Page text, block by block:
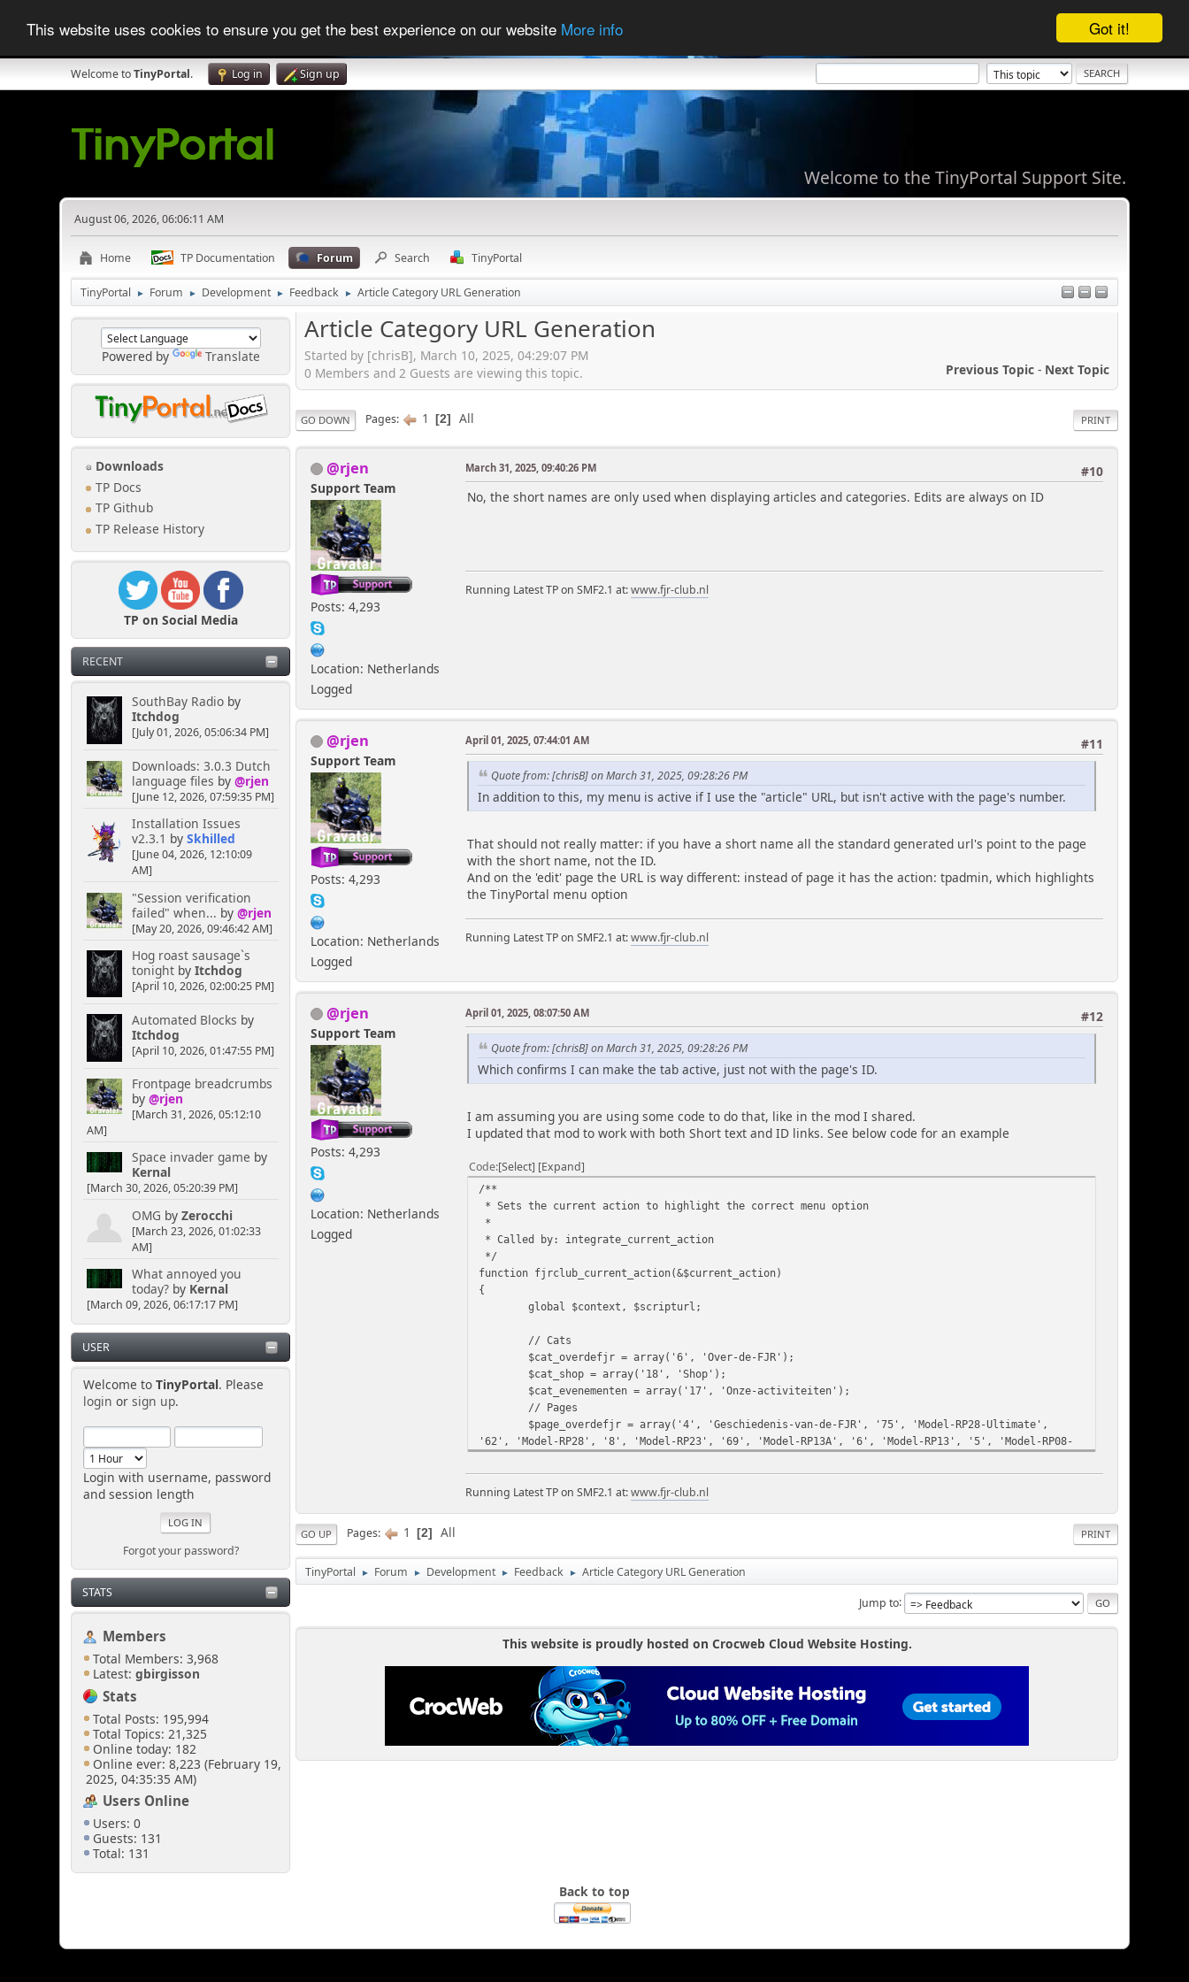
Got it!
This website uses cookies to ensure you get the best experience on our website More info
Welcome toTinyPortal. Log in Sign up
Welcome to the TinyPortal Support Site.
August 06, 2026, 06:06:11 AM
Home TP Documentation Forum Search TinyPortal
TinyPortal ► Forum ► Development ► Feedback ► Article Category URL Generation
Powered by Translate
Downloads
TP Docs
TP Github
TP Release History
TP on Social Media
RECENT
SouthBay Radioby
Itchdog
[July 01, 2026, 05:06:34 PM]
Downloads: 3.0.3 Dutch
language files by @rjen
[June 12, 2026, 07:59:35 PM]
Installation Issues
v2.3.1 by Skhilled
[June 04, 2026, 12:10:09
AM]
"Session verification
failed" when... by @rjen
[May 20, 2026, 09:46:42 AM]
Hog roast sausage`s
tonightby Itchdog
[April 10, 2026, 02:00:25 PM]
Automated Blocks by
Itchdog
[April 10, 2026, 01:47:55 PM]
Frontpage breadcrumbs
by @rjen
[March 31, 2026, 05:12:10
AM]
Space invader game by
Kernal
[March 30, 2026, 05:20:39 PM]
OMG by Zerocchi
[March 23, 2026, 01:02:33
AM]
What annoyed you
today?by Kernal
[March 09, 2026, 06:17:17 PM]
USER
Welcome to TinyPortal. Please
login or sign up.
Login with username, password
and session length
Forgot your password?
STATS
Members
Total Members: 3,968
Latest:gbirgisson
Stats
Total Posts: 195,994
Total Topics: 21,325
Online today: 182
Online ever: 8,223 (February 19,
2025, 04:35:35 AM)
Users Online
Users: 0
Guests: 131
Total: 131
Article Category URL Generation
Started by [chrisB], March 10, 2025, 04:29:07 PM
Previous Topic- Next Topic
0 Members and 2 Guests are viewing this topic.
PRINT
GO DOWN Pages 1 2 All
@rjen
Support Team
Posts: 4,293
Location: Netherlands
Logged
#10
March 31, 2025, 09:40:26 PM
No, the short names are only used when displaying articles and categories. Edits are always on ID
Running Latest TP on SMF2.1 at:www.fjr-club.nl
@rjen
Support Team
Posts: 4,293
Location: Netherlands
Logged
#11
April 01, 2025, 07:44:01 AM
Quote from: [chrisB] on March 31, 2025, 09:28:26 PM
In addition to this, my menu is active if I use the "article" URL, but isn't active with the page's number.
That should not really matter: if you have a short name all the standard generated url's point to the page
with the short name, not the ID.
And on the 'edit' page the URL is way different: instead of page it has the action: tpadmin, which highlights
the TinyPortal menu option
Running Latest TP on SMF2.1 at:www.fjr-club.nl
@rjen
Support Team
Posts: 4,293
Location: Netherlands
Logged
#12
April 01, 2025, 08:07:50 AM
Quote from: [chrisB] on March 31, 2025, 09:28:26 PM
Which confirms I can make the tab active, just not with the page's ID.
I am assuming you are using some code to do that, like in the mod I shared.
I updated that mod to work with both Short text and ID links. See below code for an example
Code Select Expand
/**
* Sets the current action to highlight the correct menu option
*
* Called by: integrate_current_action
*/
function fjrclub_current_action(&$current_action)
{
global $context, $scripturl;
// Cats
$cat_overdefjr = array('6', 'Over-de-FJR');
$cat_shop = array('18', 'Shop');
$cat_evenementen = array('17', 'Onze-activiteiten');
// Pages
$page_overdefjr = array('4', 'Geschiedenis-van-de-FJR', '75', 'Model-RP28-Ultimate',
'62', 'Model-RP28', '8', 'Model-RP23', '69', 'Model-RP13A', '6', 'Model-RP13', '5', 'Model-RP08-
$page_shop = array('30', 'Shop', '25', 'caps-stickers-en-overige', '24', 'Kleding-met-
clublogo');
'83', 'Filmhoek-2022', '49', 'Filmhoek-2015', '59', 'Filmhoek-2014', '19', 'Filmhoek-2013', '18',
// Set the current action
$current_action = 'Over_de_FJR';
elseif (in_array($_GET['cat'], $cat_shop))
elseif (in_array($_GET['cat'], $cat_evenementen))
$current_action = 'Evenementen';
}
if (isset($_GET['page'])) {
if (in_array($_GET['page'], $page_overdefjr))
$current_action = 'Over_de_FJR';
Running Latest TP on SMF2.1 at:www.fjr-club.nl
PRINT
GO UP Pages 1 2 All
TinyPortal ► Forum ► Development ► Feedback ► Article Category URL Generation
Jump to
This website is proudly hosted on Crocweb Cloud Website Hosting.
Back to top